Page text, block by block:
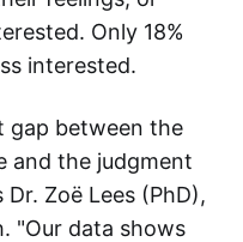
Only 18%
interested.
gap between the
and the judgment
Zoë Lees (PhD),
"Our data shows